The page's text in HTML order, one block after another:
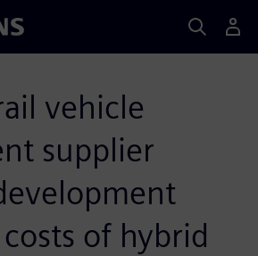
vehicle
supplier
of hybrid